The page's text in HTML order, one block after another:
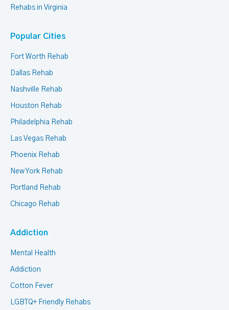
Rehabs in Virginia
Popular Cities
Fort Worth Rehab
Dallas Rehab
Nashville Rehab
Houston Rehab
Philadelphia Rehab
Las Vegas Rehab
Phoenix Rehab
New York Rehab
Portland Rehab
Chicago Rehab
Addiction
Mental Health
Addiction
Cotton Fever
LGBTQ+ Friendly Rehabs